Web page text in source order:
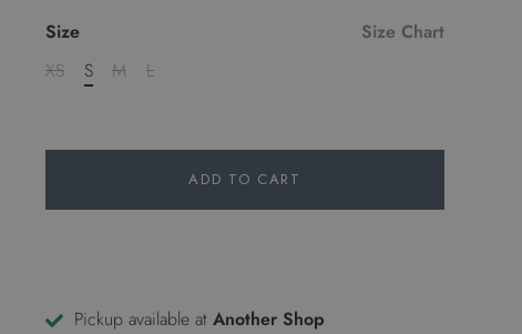
Size
Size Chart
XS
S M L
ADD TO CART
Pickup available at Another Shop